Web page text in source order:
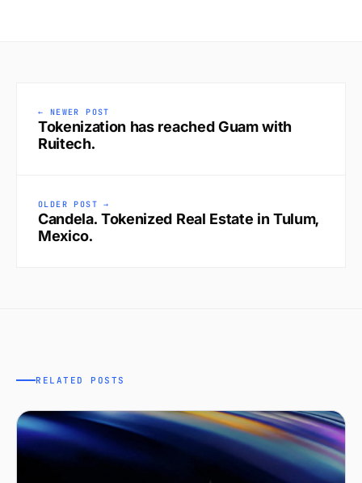
← NEWER POST
Tokenization has reached Guam with
Ruitech.
OLDER POST →
Candela. Tokenized Real Estate in Tulum,
Mexico.
RELATED POSTS